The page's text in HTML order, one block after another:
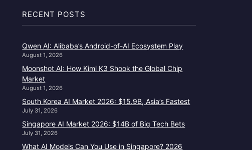
RECENT POSTS
Qwen AI: Alibaba’s Android-of-AI Ecosystem Play
August 1, 2026
Moonshot AI: How Kimi K3 Shook the Global Chip
Market
August 1, 2026
South Korea AI Market 2026: $15.9B, Asia’s Fastest
July 31, 2026
Singapore AI Market 2026: $14B of Big Tech Bets
July 31, 2026
What AI Models Can You Use in Singapore? 2026